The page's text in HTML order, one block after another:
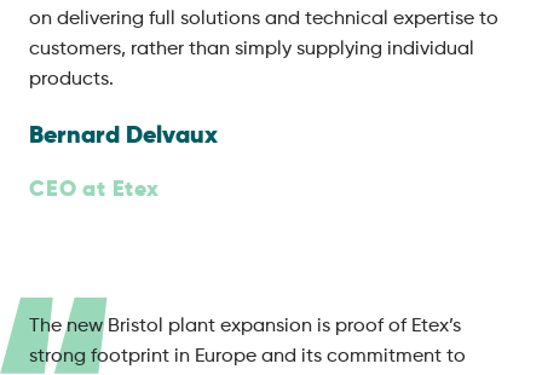
on delivering full solutions and technical expertise to
customers, rather than simply supplying individual
products.
Bernard Delvaux
CEO at Etex
The new Bristol plant expansion is proof of Etex’s
strong footprint in Europe and its commitment to